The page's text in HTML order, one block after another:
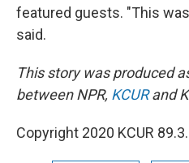
featured guests. "This
said.
This story was produced
between NPR, KCURand
Copyright 2020 KCUR